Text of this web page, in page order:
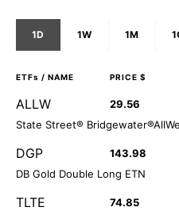
1D 1W 1M
ETFs / NAME PRICE $
ALLW 29.56
State Street®
DGP 143.98
DB Gold Double Long ETN
TLTE 74.85